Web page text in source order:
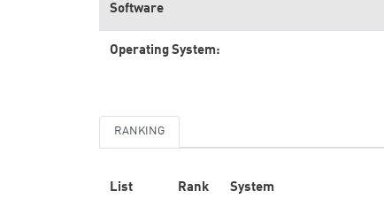
Software
Operating System:
RANKING
List Rank System